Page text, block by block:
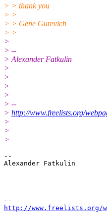
> > thank you
> >
> > Gene Gurevich
> >
>
> --
> Alexander Fatkulin
>
>
>
>
> --
> http://www.freelists.org/
>
>
>
--
Alexander Fatkulin
http://www.freelists.org/